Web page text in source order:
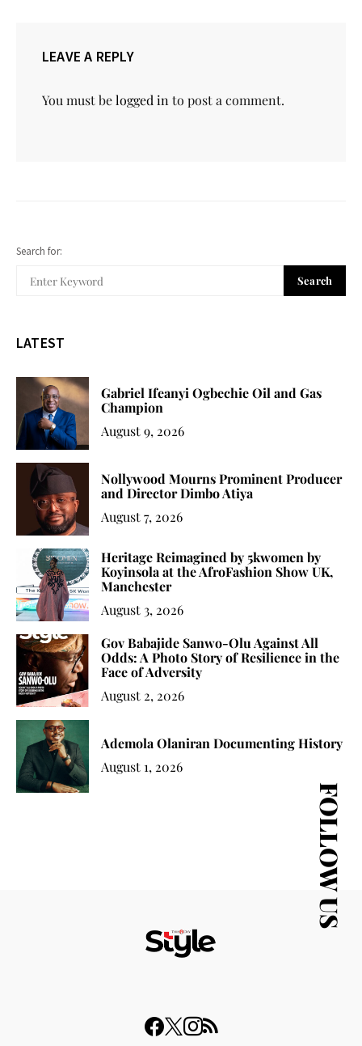
LEAVE A REPLY
You must belogged in to post a comment.
Search for:
Search
LATEST
Gabriel Ifeanyi Ogbechie Oil and Gas
Champion
August 9, 2026
Nollywood Mourns Prominent Producer
and Director Dimbo Atiya
August 7, 2026
Heritage Reimagined by 5kwomen by
Koyinsola at the AfroFashion Show UK,
Manchester
August 3, 2026
Gov Babajide Sanwo-Olu Against All
Odds: A Photo Story of Resilience in the
Face of Adversity
August 2, 2026
Ademola Olaniran Documenting History
August 1, 2026
FOLLOW US